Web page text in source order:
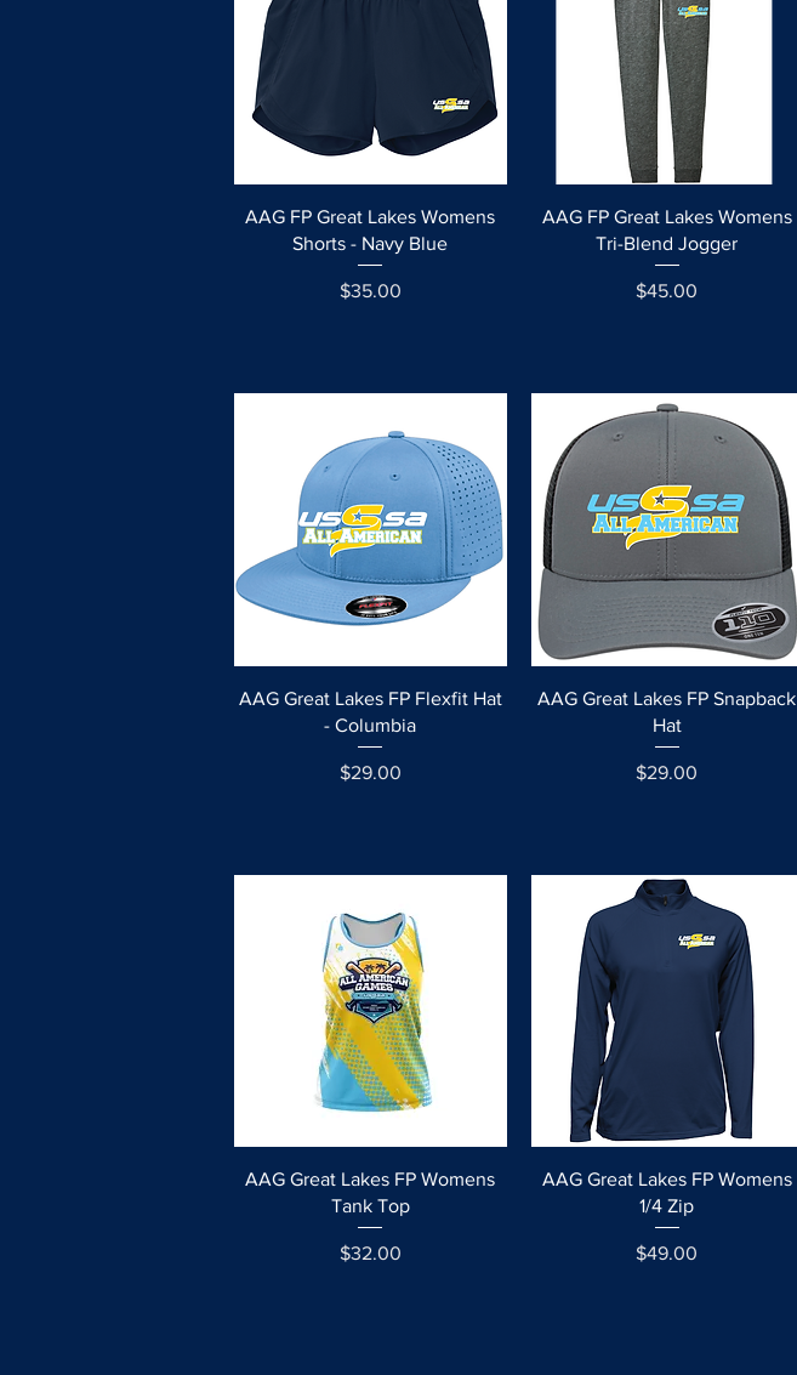
Quick View
AAG FP Great Lakes Womens
Shorts - Navy Blue
Price
$35.00
Quick View
AAG FP Great Lakes Womens
Tri-Blend Jogger
Price
$45.00
Quick View
AAG Great Lakes FP Flexfit Hat
- Columbia
Price
$29.00
Quick View
AAG Great Lakes FP Snapback
Hat
Price
$29.00
Quick View
AAG Great Lakes FP Womens
Tank Top
Price
$32.00
Quick View
AAG Great Lakes FP Womens
1/4 Zip
Price
$49.00